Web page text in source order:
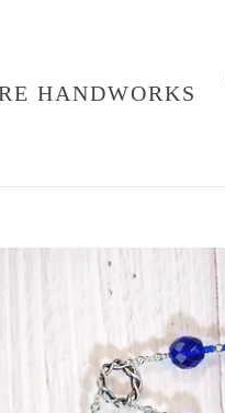
HANDWORKS